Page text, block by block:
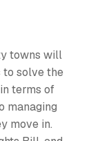
towns will
to solve the
terms of
managing
move in.